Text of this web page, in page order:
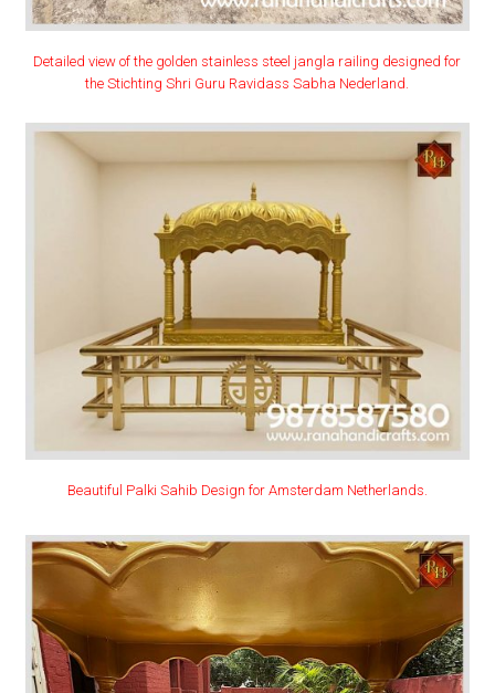
Detailed view of the golden stainless steel jangla railing designed for
the Stichting Shri Guru Ravidass Sabha Nederland.
Beautiful Palki Sahib Design for Amsterdam Netherlands.